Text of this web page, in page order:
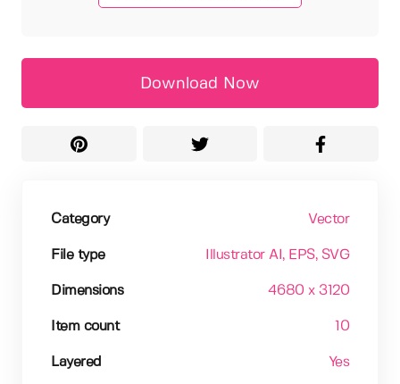
Download Now
Category Vector
File type Illustrator AI , EPS, SVG
Dimensions 4680 x 3120
Item count 10
Layered Yes